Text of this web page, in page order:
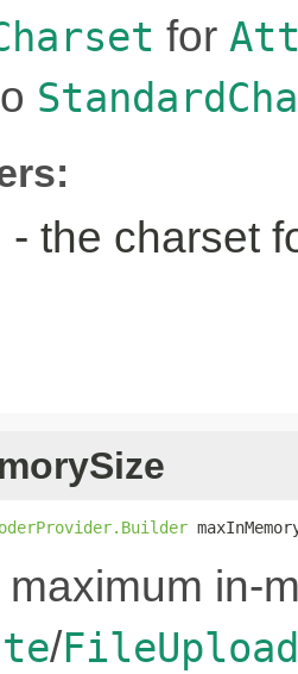
for
- the charset
in-
/FileUpload